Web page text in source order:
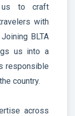
us to craft
with
BLTA
us into a
responsible
country.
across